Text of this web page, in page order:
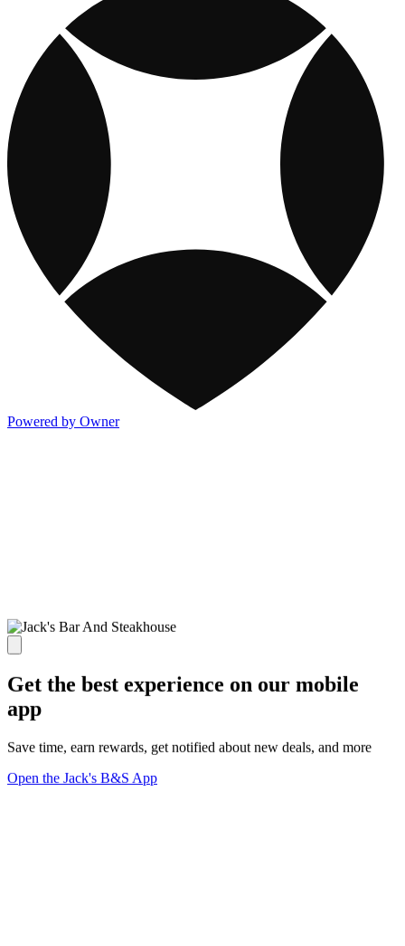
Powered by Owner
Get the best experience on our mobile
app
Save time, earn rewards, get notified about new deals, and more
Open the Jack's B&S App